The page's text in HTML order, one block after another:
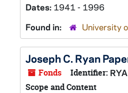
Dates: 1941 - 1996
Found in:
University
Joseph C. Ryan
Fonds Identifier: RYA
Scope and Content